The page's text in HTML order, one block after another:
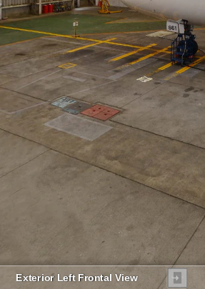
Exterior Left Frontal View